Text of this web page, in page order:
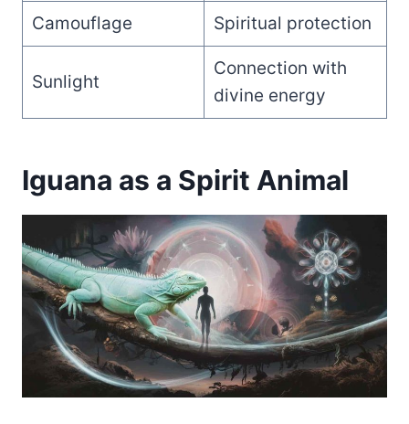
Camouflage Spiritual protection
Sunlight
Connection with
divine energy
Iguana as a Spirit Animal